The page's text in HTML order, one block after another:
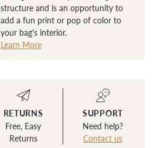
structure and is an opportunity to
add a fun print or pop of color to
your bag's interior.
Learn More
RETURNS
Free, Easy
Returns
SUPPORT
Need help?
Contact us